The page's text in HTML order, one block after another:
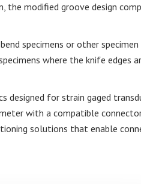
the modified groove design
specimens or other
where the knife
designed for strain gaged
with a compatible
solutions that enable